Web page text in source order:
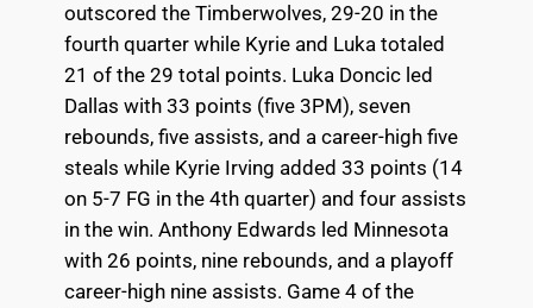
outscored the Timberwolves, 29-20 in the
fourth quarter while Kyrie and Luka totaled
21 of the 29 total points. Luka Doncic led
Dallas with 33 points (five 3PM), seven
rebounds, five assists, and a career-high five
steals while Kyrie Irving added 33 points (14
on 5-7 FG in the 4th quarter) and four assists
in the win. Anthony Edwards led Minnesota
with 26 points, nine rebounds, and a playoff
career-high nine assists. Game 4 of the